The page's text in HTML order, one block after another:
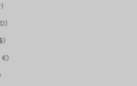
Fr)
Gambia (GMD D)
Georgia (AUD $)
Germany (EUR €)